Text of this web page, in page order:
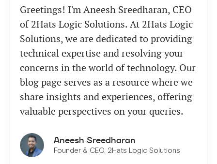
Greetings! I'm Aneesh Sreedharan, CEO
of 2Hats Logic Solutions. At 2Hats Logic
Solutions, we are dedicated to providing
technical expertise and resolving your
concerns in the world of technology. Our
blog page serves as a resource where we
share insights and experiences, offering
valuable perspectives on your queries.
Aneesh Sreedharan
Founder & CEO, 2Hats Logic Solutions